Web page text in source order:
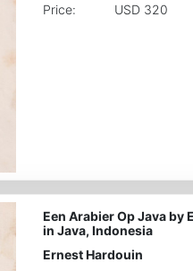
Price:
USD 320
Een Arabier Op Java by
in Java, Indonesia
Ernest Hardouin